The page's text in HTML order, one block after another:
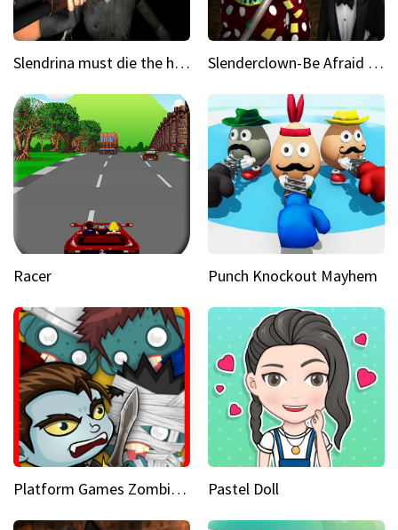
Slendrina must die the house Slenderclown-Be Afraid of it
Racer Punch Knockout Mayhem
Platform Games Zombies vs Dracula Hunting Edition Pastel Doll